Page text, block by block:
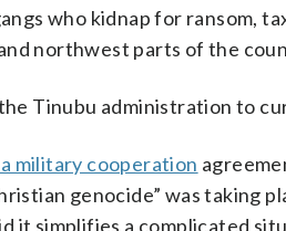
who kidnap for ransom,
northwest parts of the
Tinubu administration to
military cooperation
genocide” was taking
it simplifies a complicated